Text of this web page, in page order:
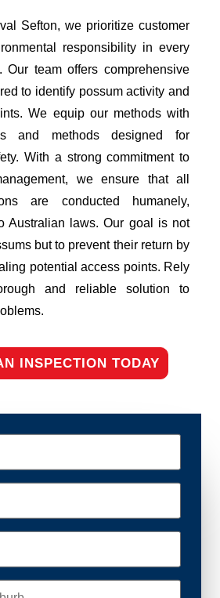
Sefton, we prioritize customer
responsibility in every
Our team offers comprehensive
to identify possum activity and
We equip our methods with
and methods designed for
With a strong commitment to
we ensure that all
are conducted humanely,
Australian laws. Our goal is not
but to prevent their return by
potential access points. Rely
and reliable solution to
INSPECTION TODAY